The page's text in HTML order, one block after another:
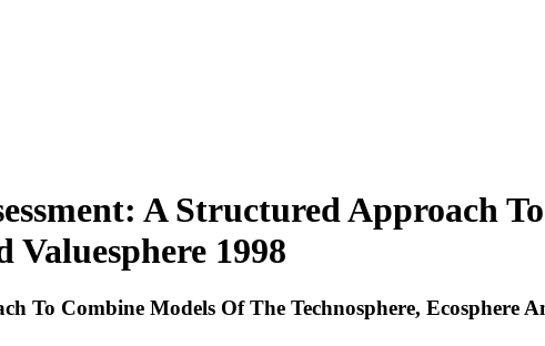
A Structured Approach
Valuesphere 1998
To Combine Models Of The Technosphere, Ecosphere